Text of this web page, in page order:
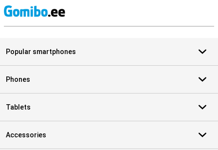
Popular smartphones
Phones
Tablets
Accessories